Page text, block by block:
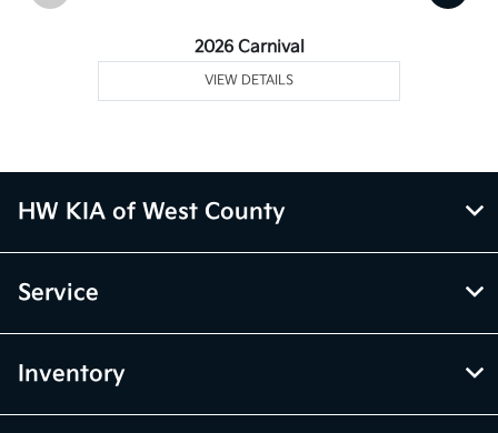
2026 Carnival
VIEW DETAILS
HW KIA of West County
Service
Inventory